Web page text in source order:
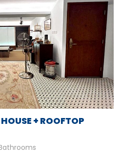
+ ROOFTOP